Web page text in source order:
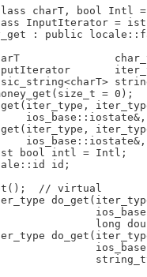
charT, bool Intl =
InputIterator =
: public
= 0);
bool intl = Intl;
id;
// virtual
long